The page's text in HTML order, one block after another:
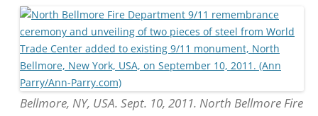
Bellmore, NY, USA. Sept. 10, 2011. North Bellmore Fire